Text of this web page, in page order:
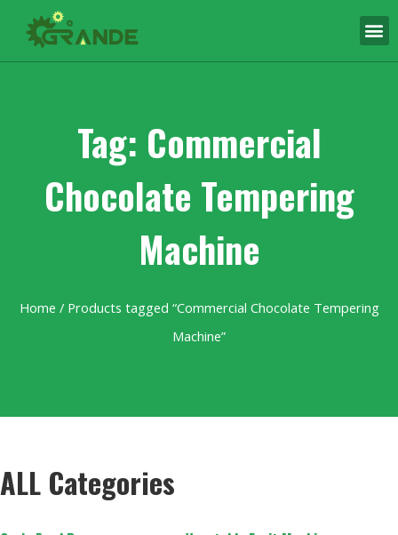
Tag: Commercial
Chocolate Tempering
Machine
Home / Products tagged “Commercial Chocolate Tempering
Machine”
ALL Categories